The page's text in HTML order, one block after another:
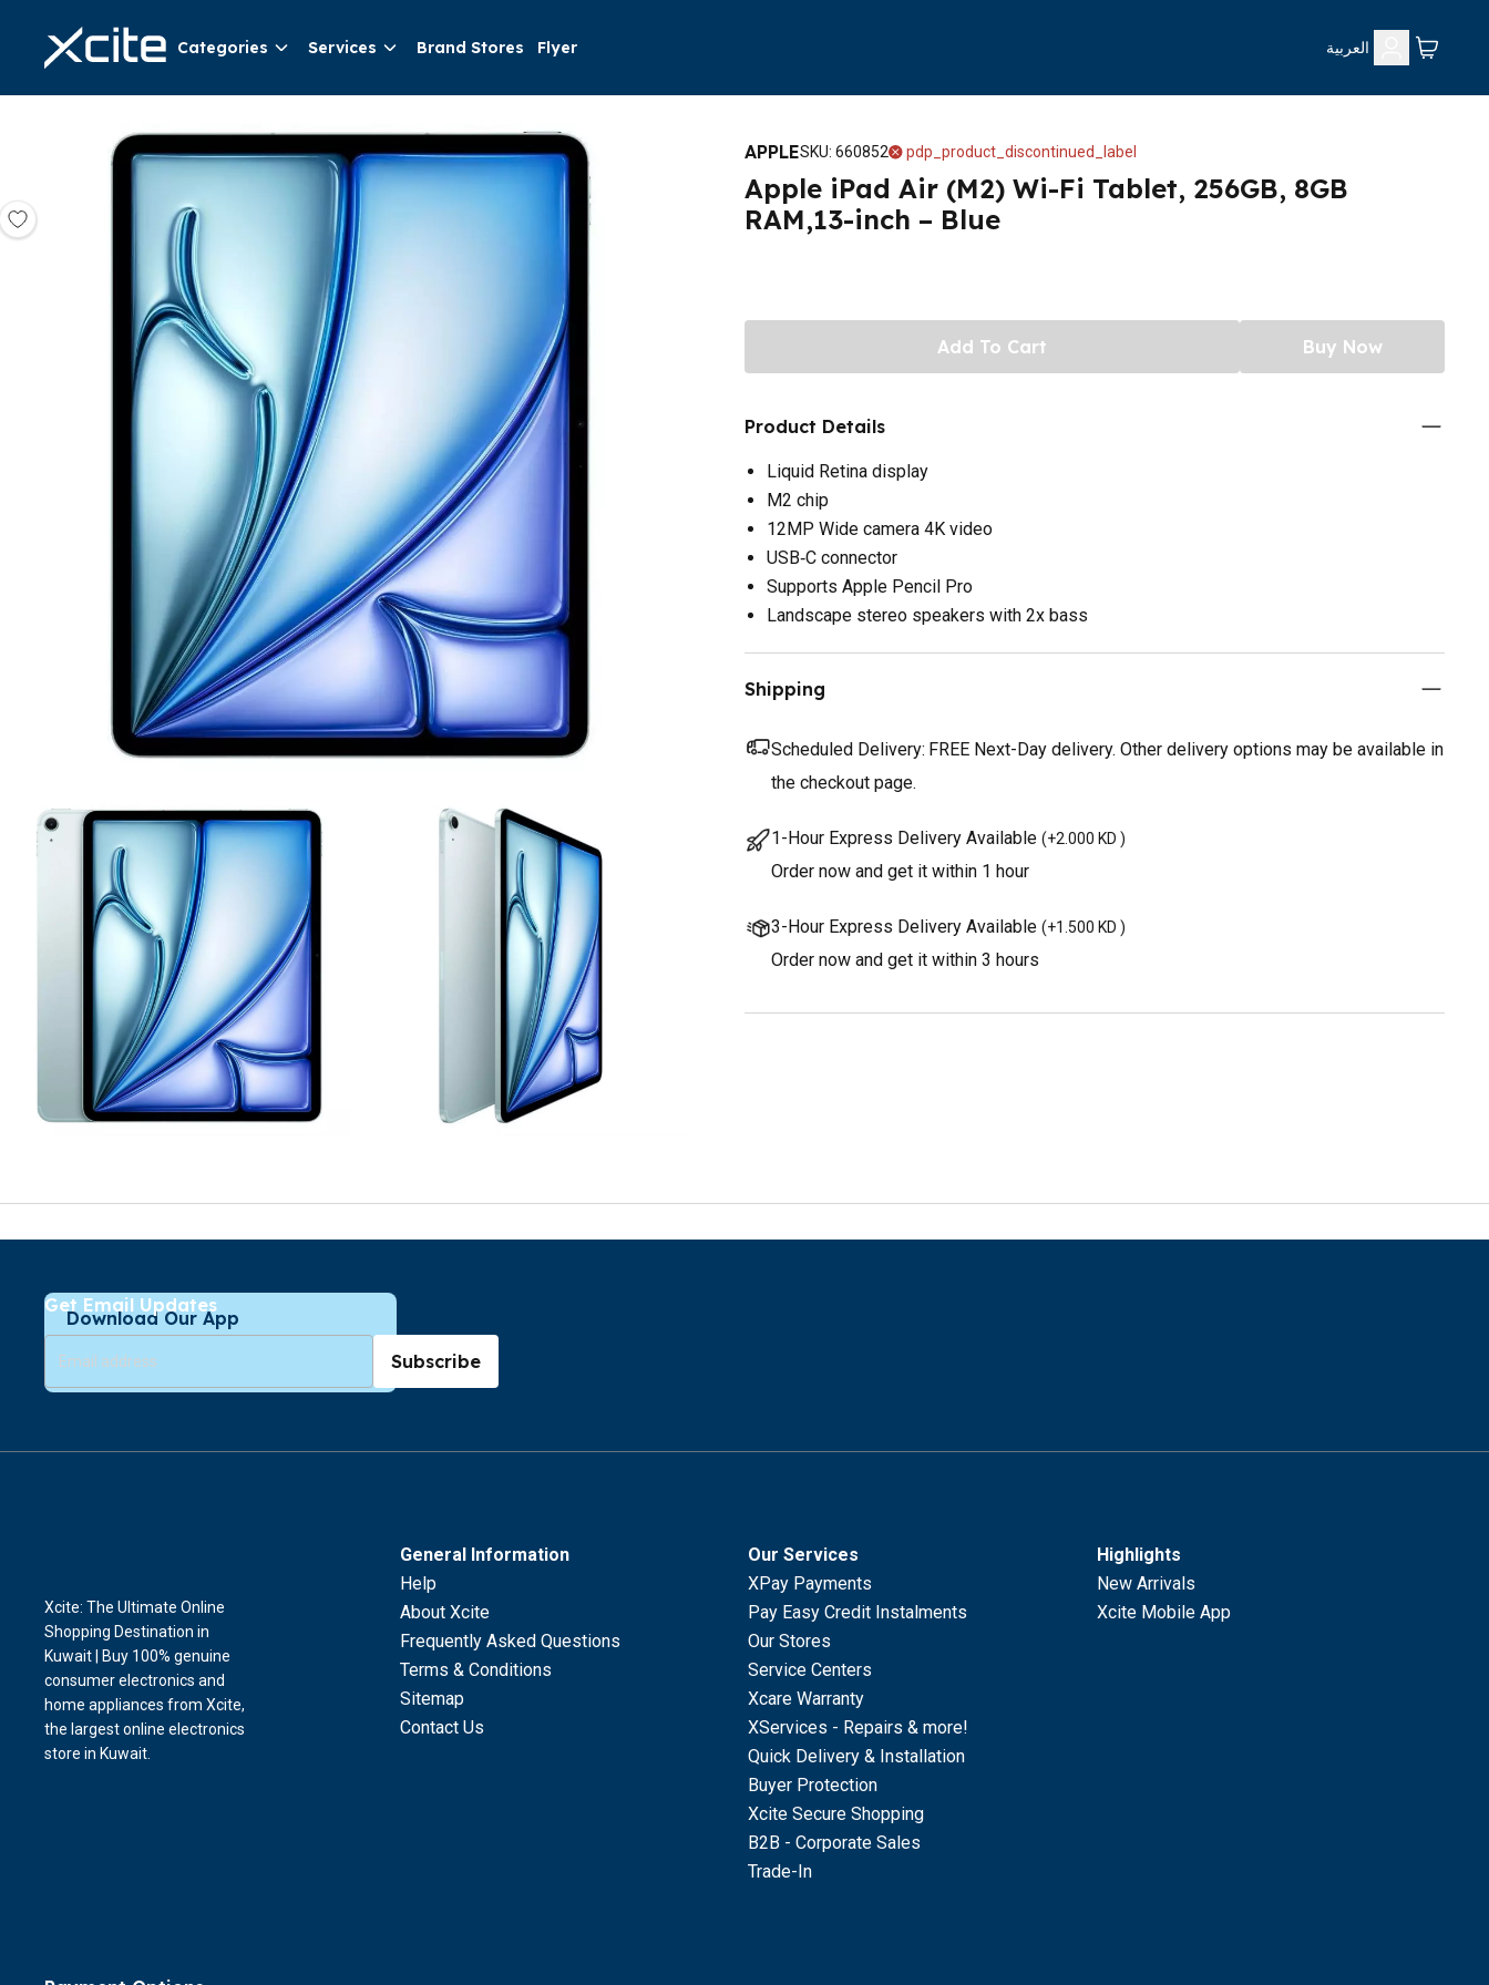
Categories Services Brand Stores Flyer العربية
APPLESKU: 660852 pdp_product_discontinued_label
Apple iPad Air (M2) Wi-Fi Tablet, 256GB, 8GB
RAM,13-inch – Blue
Add To Cart Buy Now
Product Details
Liquid Retina display
M2 chip
12MP Wide camera 4K video
USB‑C connector
Supports Apple Pencil Pro
Landscape stereo speakers with 2x bass
Shipping
Scheduled Delivery: FREE Next-Day delivery. Other delivery options may be available in
the checkout page.
1-Hour Express Delivery Available (+2.000 KD )
Order now and get it within 1 hour
3-Hour Express Delivery Available (+1.500 KD )
Order now and get it within 3 hours
Download Our App
Get Email Updates
Subscribe
General Information
Help
About Xcite
Frequently Asked Questions
Terms & Conditions
Sitemap
Contact Us
Our Services
XPay Payments
Pay Easy Credit Instalments
Our Stores
Service Centers
Xcare Warranty
XServices - Repairs & more!
Quick Delivery & Installation
Buyer Protection
Xcite Secure Shopping
B2B - Corporate Sales
Trade-In
Highlights
New Arrivals
Xcite Mobile App
Xcite: The Ultimate Online
Shopping Destination in
Kuwait | Buy 100% genuine
consumer electronics and
home appliances from Xcite,
the largest online electronics
store in Kuwait.